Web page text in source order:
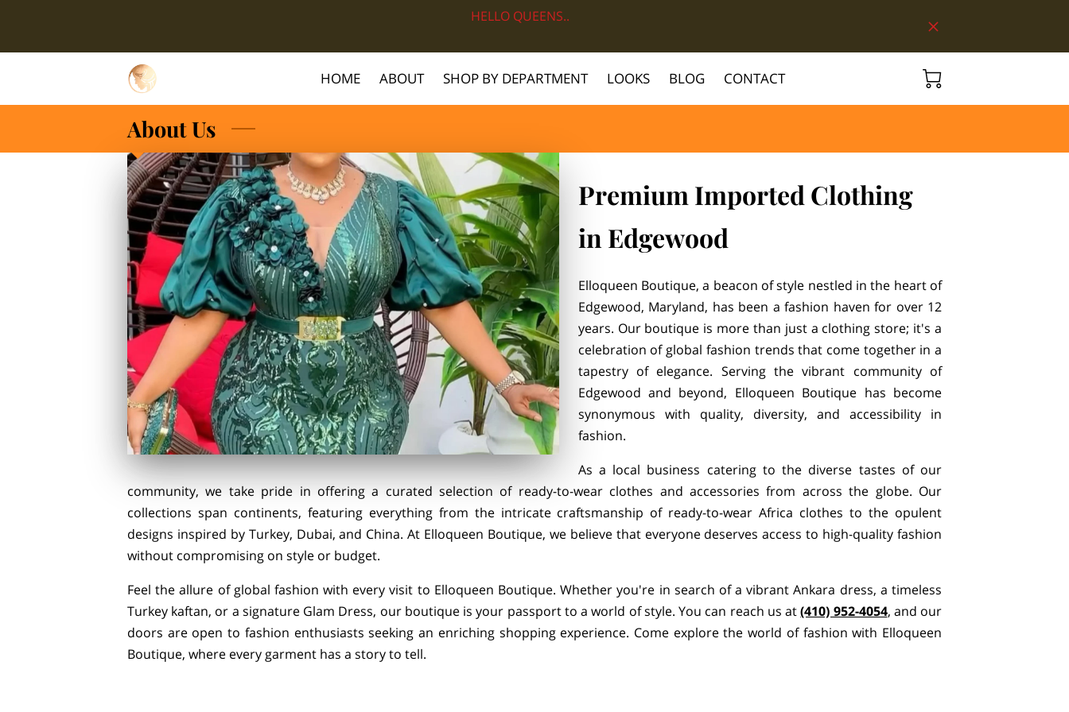
HELLO QUEENS..
HOME ABOUT SHOP BY DEPARTMENT LOOKS BLOG CONTACT
About Us
Premium Imported Clothing
in Edgewood
Elloqueen Boutique, a beacon of style nestled in the heart of
Edgewood, Maryland, has been a fashion haven for over 12
years. Our boutique is more than just a clothing store; it's a
celebration of global fashion trends that come together in a
tapestry of elegance. Serving the vibrant community of
Edgewood and beyond, Elloqueen Boutique has become
synonymous with quality, diversity, and accessibility in
fashion.
As a local business catering to the diverse tastes of our
community, we take pride in offering a curated selection of ready-to-wear clothes and accessories from across the globe. Our
collections span continents, featuring everything from the intricate craftsmanship of ready-to-wear Africa clothes to the opulent
designs inspired by Turkey, Dubai, and China. At Elloqueen Boutique, we believe that everyone deserves access to high-quality fashion
without compromising on style or budget.
Feel the allure of global fashion with every visit to Elloqueen Boutique. Whether you're in search of a vibrant Ankara dress, a timeless
Turkey kaftan, or a signature Glam Dress, our boutique is your passport to a world of style. You can reach us at(410) 952-4054, and our
doors are open to fashion enthusiasts seeking an enriching shopping experience. Come explore the world of fashion with Elloqueen
Boutique, where every garment has a story to tell.